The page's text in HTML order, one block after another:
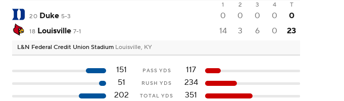
1 2 3 4
T
20 Duke 5-3 0 0 0 0 0
18 Louisville 7-1 14 3 6 0 23
L&N Federal Credit Union Stadium Louisville, KY
151 PASS YDS
117
51
RUSH YDS
234
202
TOTAL YDS 351